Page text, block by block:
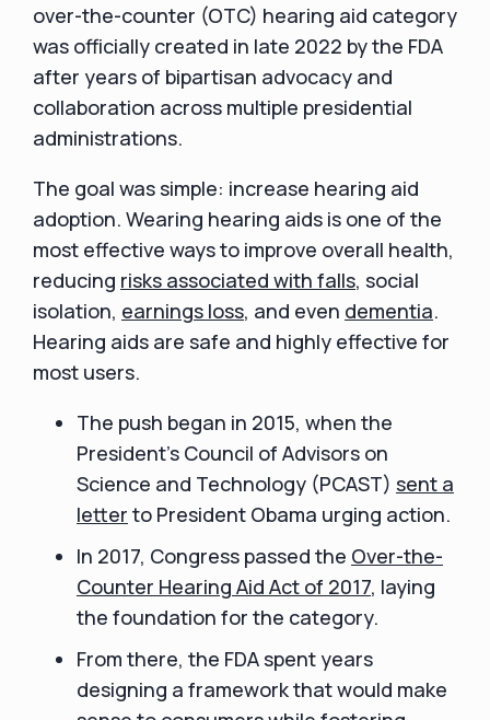
over-the-counter (OTC) hearing aid category
was officially created in late 2022 by the FDA
after years of bipartisan advocacy and
collaboration across multiple presidential
administrations.
The goal was simple: increase hearing aid
adoption. Wearing hearing aids is one of the
most effective ways to improve overall health,
reducing risks associated with falls, social
isolation, earnings loss, and even dementia.
Hearing aids are safe and highly effective for
most users.
The push began in 2015, when the
President’s Council of Advisors on
Science and Technology (PCAST) sent a
letter to President Obama urging action.
In 2017, Congress passed the Over-the-
Counter Hearing Aid Act of 2017, laying
the foundation for the category.
From there, the FDA spent years
designing a framework that would make